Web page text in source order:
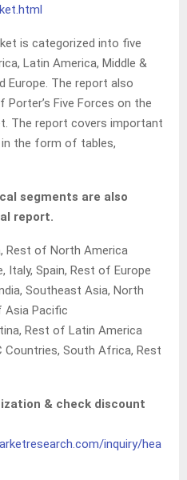
is categorized into five
Latin America, Middle &
Europe. The report also
Five Forces on the
The report covers important
the form of tables,
segments are also
report.
Rest of North America
Italy, Spain, Rest of Europe
Southeast Asia, North
Asia Pacific
Rest of Latin America
Countries, South Africa, Rest
& check discount
inquiry/hea